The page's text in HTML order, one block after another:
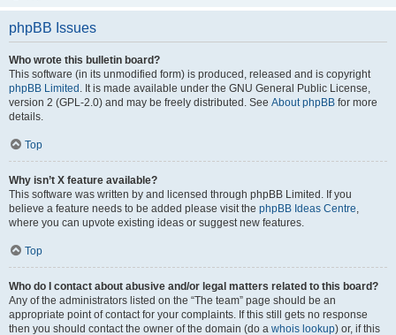
phpBB Issues
Who wrote this bulletin board?
This software (in its unmodified form) is produced, released and is copyright
phpBB Limited . It is made available under the GNU General Public License,
version 2 (GPL-2.0) and may be freely distributed. See About phpBB for more
details.
Top
Why isn’t X feature available?
This software was written by and licensed through phpBB Limited. If you
believe a feature needs to be added please visit the phpBB Ideas Centre,
where you can upvote existing ideas or suggest new features.
Top
Who do I contact about abusive and/or legal matters related to this board?
Any of the administrators listed on the “The team” page should be an
appropriate point of contact for your complaints. If this still gets no response
then you should contact the owner of the domain (do a whois lookup) or, if this